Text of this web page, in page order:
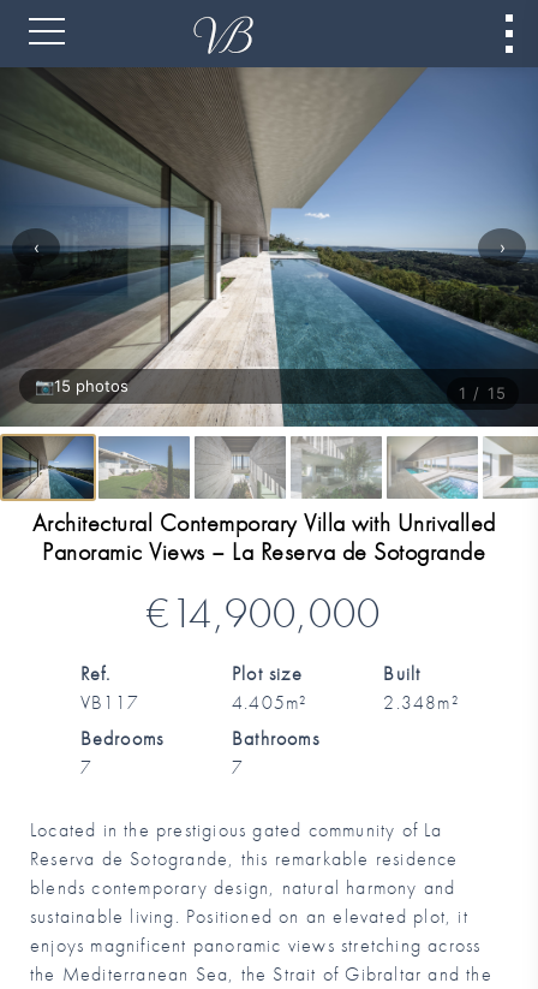
1 / 15
📷15 photos
‹ ›
Architectural Contemporary Villa with Unrivalled
Panoramic Views – La Reserva de Sotogrande
€14,900,000
Ref.
VB117
Plot size
4.405m²
Built
2.348m²
Bedrooms
7
Bathrooms
7
Located in the prestigious gated community of La
Reserva de Sotogrande, this remarkable residence
blends contemporary design, natural harmony and
sustainable living. Positioned on an elevated plot, it
enjoys magnificent panoramic views stretching across
the Mediterranean Sea, the Strait of Gibraltar and the